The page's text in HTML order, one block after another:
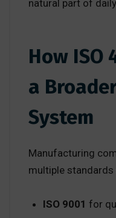
natural part of
How ISO
a
System
Manufacturing
multiple standards
ISO 9001 for